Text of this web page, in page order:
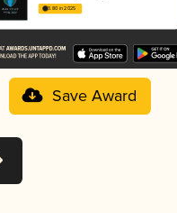
3.80 in 2025
Save Award